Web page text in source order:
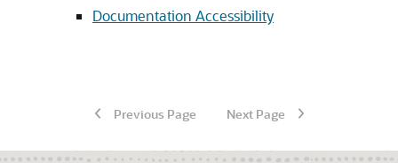
Documentation Accessibility
Previous Page Next Page